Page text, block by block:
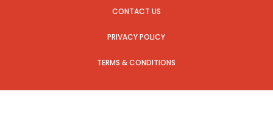
CONTACT US
PRIVACY POLICY
TERMS & CONDITIONS